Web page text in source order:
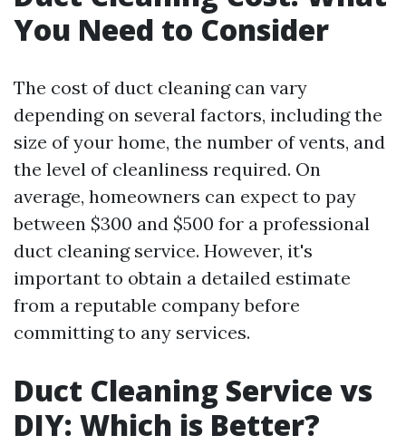
You Need to Consider
The cost of duct cleaning can vary
depending on several factors, including the
size of your home, the number of vents, and
the level of cleanliness required. On
average, homeowners can expect to pay
between $300 and $500 for a professional
duct cleaning service. However, it's
important to obtain a detailed estimate
from a reputable company before
committing to any services.
Duct Cleaning Service vs
DIY: Which is Better?